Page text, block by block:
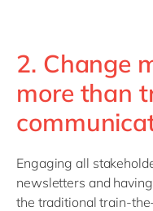
2. Change
more than
Engaging all
newsletters and
the traditional train-